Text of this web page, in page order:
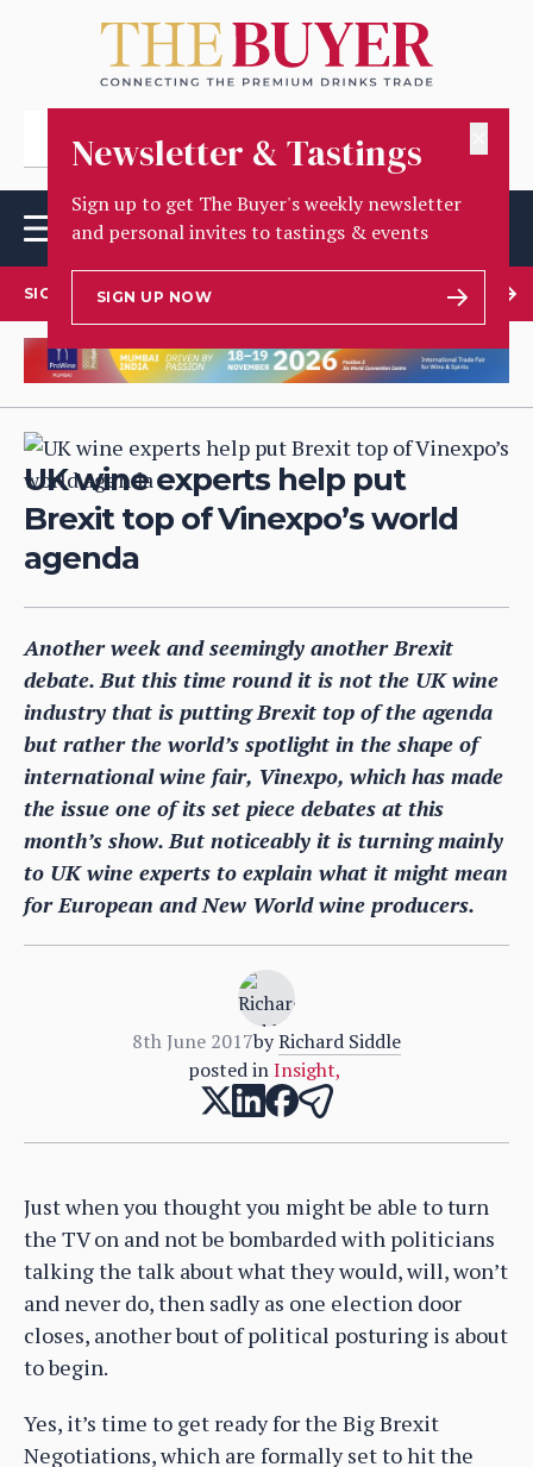
Newsletter & Tastings
Sign up to get The Buyer's weekly newsletter
and personal invites to tastings & events
SIGN UP NOW
SIGN UP TO OUR NEWSLETTER
UK wine experts help put
Brexit top of Vinexpo’s world
agenda
Another week and seemingly another Brexit
debate. But this time round it is not the UK wine
industry that is putting Brexit top of the agenda
but rather the world’s spotlight in the shape of
international wine fair, Vinexpo, which has made
the issue one of its set piece debates at this
month’s show. But noticeably it is turning mainly
to UK wine experts to explain what it might mean
for European and New World wine producers.
8th June 2017byRichard Siddle
posted in Insight,
Just when you thought you might be able to turn
the TV on and not be bombarded with politicians
talking the talk about what they would, will, won’t
and never do, then sadly as one election door
closes, another bout of political posturing is about
to begin.
Yes, it’s time to get ready for the Big Brexit
Negotiations, which are formally set to hit the